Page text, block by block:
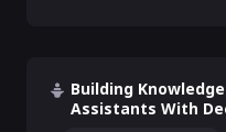
Building
Assistants With